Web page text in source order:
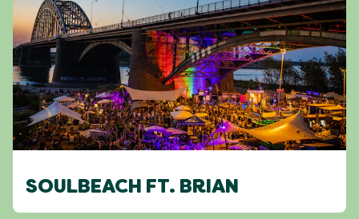
SOULBEACH FT. BRIAN